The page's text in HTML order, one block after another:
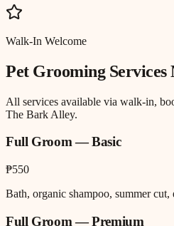
Walk-In Welcome
Pet GroomingServices
All services available via walk-in,
The Bark Alley.
Full Groom — Basic
₱550
Bath, organic shampoo, summer cut,
Full Groom — Premium